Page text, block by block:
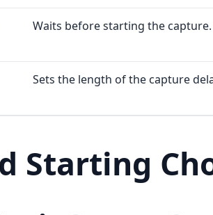
Waits before starting the capture.
Sets the length of the capture
Starting